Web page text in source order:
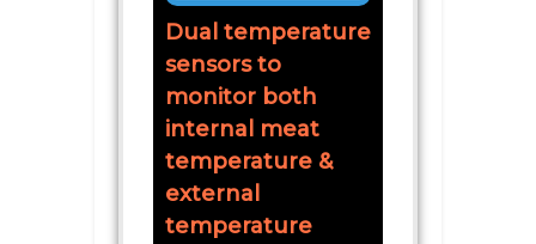
Dual temperature
sensors to
monitor both
internal meat
temperature &
external
temperature